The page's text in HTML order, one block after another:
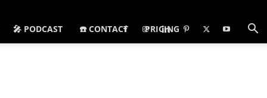
🎤 PODCAST ☎️ CONTACT PRICING